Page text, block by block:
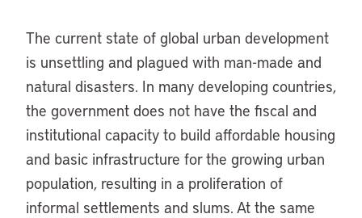
The current state of global urban development
is unsettling and plagued with man-made and
natural disasters. In many developing countries,
the government does not have the fiscal and
institutional capacity to build affordable housing
and basic infrastructure for the growing urban
population, resulting in a proliferation of
informal settlements and slums. At the same